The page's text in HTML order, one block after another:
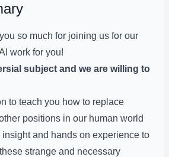
so much for joining us for our
work for you!
subject and we are willing to
to teach you how to replace
positions in our human world
insight and hands on experience to
strange and necessary